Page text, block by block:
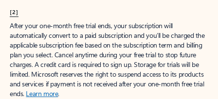
[2]
After your one-month free trial ends, your subscription will
automatically convert to a paid subscription and you’ll be charged the
applicable subscription fee based on the subscription term and billing
plan you select. Cancel anytime during your free trial to stop future
charges. A credit card is required to sign up. Storage for trials will be
limited. Microsoft reserves the right to suspend access to its products
and services if payment is not received after your one-month free trial
ends. Learn more.